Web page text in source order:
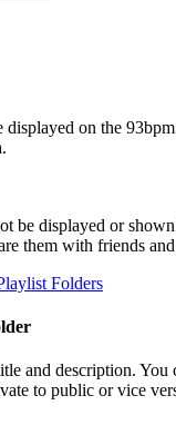
on the
be displayed or
them with friends
Folders
and description. You
to public or vice